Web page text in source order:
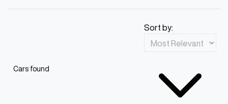
Cars found
Sort by: